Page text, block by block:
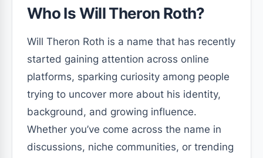
Who Is Will Theron Roth?
Will Theron Roth is a name that has recently
started gaining attention across online
platforms, sparking curiosity among people
trying to uncover more about his identity,
background, and growing influence.
Whether you’ve come across the name in
discussions, niche communities, or trending